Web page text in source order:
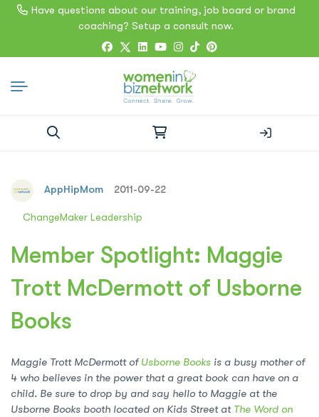
Have questions about our training, job board or brand
coaching? Setup a consult now.
AppHipMom 2011-09-22
ChangeMaker Leadership
Member Spotlight: Maggie
Trott McDermott of Usborne
Books
Maggie Trott McDermott of Usborne Books is a busy mother of
4 who believes in the power that a great book can have on a
child. Be sure to drop by and say hello to Maggie at the
Usborne Books booth located on Kids Street at The Word on